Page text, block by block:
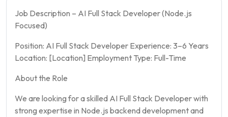
Job Description – AI Full Stack Developer (Node.js
Focused)
Position: AI Full Stack Developer Experience: 3–6 Years
Location: [Location] Employment Type: Full-Time
About the Role
We are looking for a skilled AI Full Stack Developer with
strong expertise in Node.js backend development and